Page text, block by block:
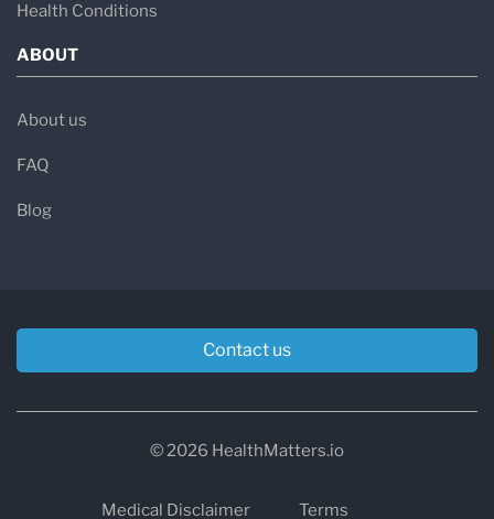
Health Conditions
ABOUT
About us
FAQ
Blog
Contact us
© 2026 HealthMatters.io
Medical Disclaimer Terms